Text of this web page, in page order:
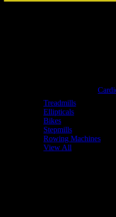
Treadmills
Ellipticals
Bikes
Stepmills
Rowing Machines
View All